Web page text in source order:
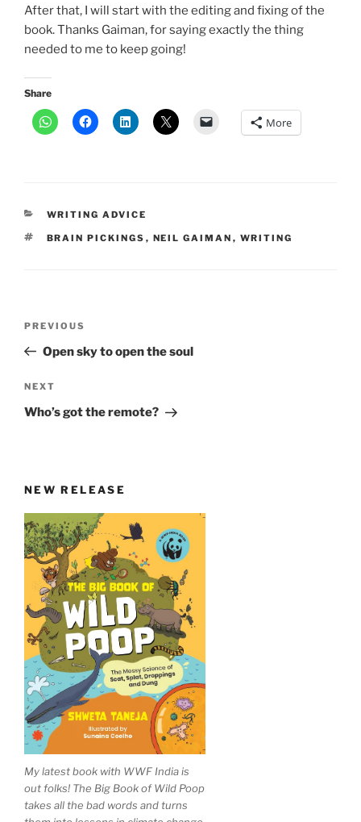
After that, I will start with the editing and fixing of the
book. Thanks Gaiman, for saying exactly the thing
needed to me to keep going!
Share
More
CATEGORIES
WRITING ADVICE
TAGS
BRAIN PICKINGS , NEIL GAIMAN , WRITING
Previous
Post
PREVIOUS
Open sky to open the soul
Next
Post
NEXT
Who’s got the remote?
NEW RELEASE
My latest book with WWF India is
out folks! The Big Book of Wild Poop
takes all the bad words and turns